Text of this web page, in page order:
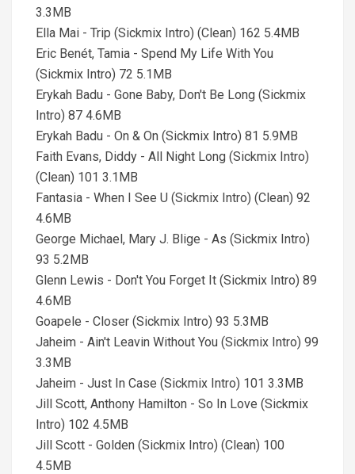
3.3MB
Ella Mai - Trip (Sickmix Intro) (Clean) 162 5.4MB
Eric Benét, Tamia - Spend My Life With You
(Sickmix Intro) 72 5.1MB
Erykah Badu - Gone Baby, Don't Be Long (Sickmix
Intro) 87 4.6MB
Erykah Badu - On & On (Sickmix Intro) 81 5.9MB
Faith Evans, Diddy - All Night Long (Sickmix Intro)
(Clean) 101 3.1MB
Fantasia - When I See U (Sickmix Intro) (Clean) 92
4.6MB
George Michael, Mary J. Blige - As (Sickmix Intro)
93 5.2MB
Glenn Lewis - Don't You Forget It (Sickmix Intro) 89
4.6MB
Goapele - Closer (Sickmix Intro) 93 5.3MB
Jaheim - Ain't Leavin Without You (Sickmix Intro) 99
3.3MB
Jaheim - Just In Case (Sickmix Intro) 101 3.3MB
Jill Scott, Anthony Hamilton - So In Love (Sickmix
Intro) 102 4.5MB
Jill Scott - Golden (Sickmix Intro) (Clean) 100
4.5MB